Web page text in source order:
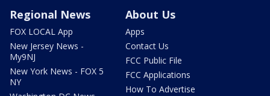
Regional News
FOX LOCAL App
New Jersey News -
My9NJ
New York News - FOX 5
NY
About Us
Apps
Contact Us
FCC Public File
FCC Applications
How To Advertise